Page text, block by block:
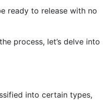
ready to release with no
process, let’s delve into
into certain types,